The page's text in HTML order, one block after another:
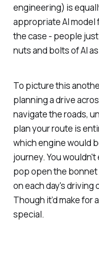
engineering) is
appropriate AI model
the case - people
nuts and bolts of AI
To picture this
planning a drive
navigate the roads,
plan your route is
which engine would
journey. You
pop open the
on each day's driving
Though it’d make for
special.